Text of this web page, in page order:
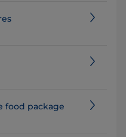
food package⁠